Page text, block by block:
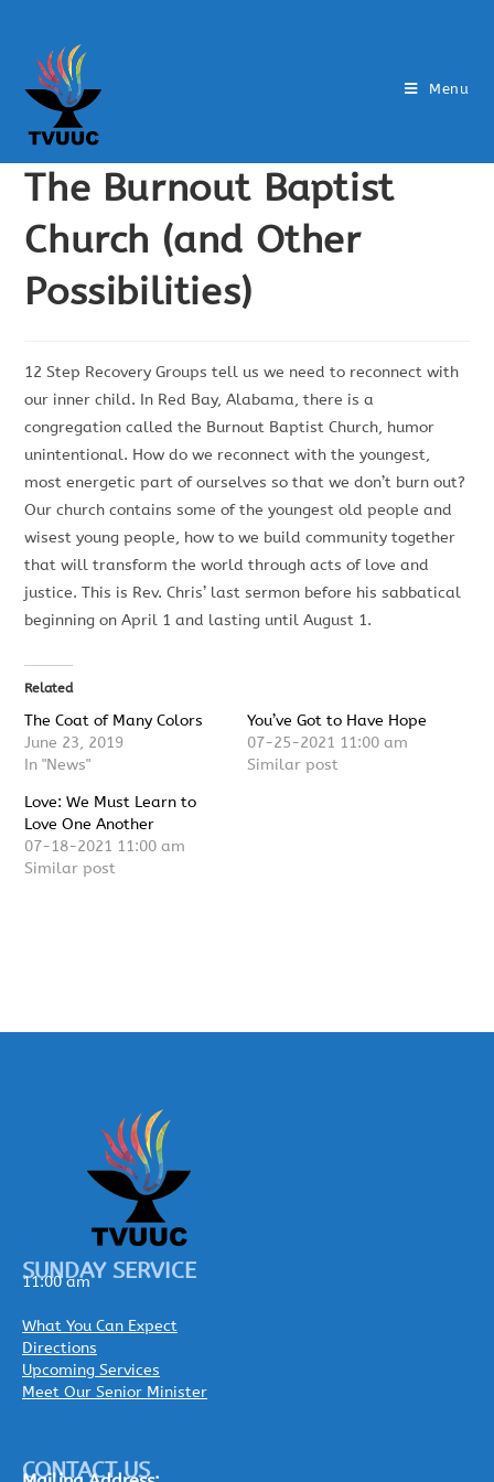
Menu
The Burnout Baptist
Church (and Other
Possibilities)
12 Step Recovery Groups tell us we need to reconnect with
our inner child. In Red Bay, Alabama, there is a
congregation called the Burnout Baptist Church, humor
unintentional. How do we reconnect with the youngest,
most energetic part of ourselves so that we don’t burn out?
Our church contains some of the youngest old people and
wisest young people, how to we build community together
that will transform the world through acts of love and
justice. This is Rev. Chris’ last sermon before his sabbatical
beginning on April 1 and lasting until August 1.
Related
The Coat of Many Colors
June 23, 2019
In "News"
You’ve Got to Have Hope
07-25-2021 11:00 am
Similar post
Love: We Must Learn to
Love One Another
07-18-2021 11:00 am
Similar post
SUNDAY SERVICE
11:00 am
What You Can Expect
Directions
Upcoming Services
Meet Our Senior Minister
CONTACT US